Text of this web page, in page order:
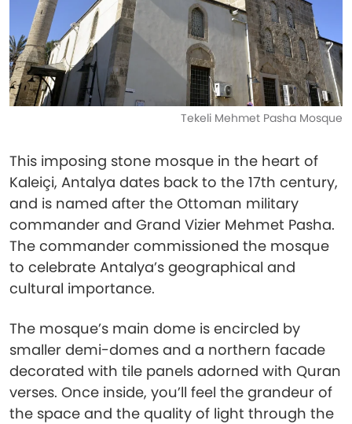
Tekeli Mehmet Pasha Mosque
This imposing stone mosque in the heart of
Kaleiçi, Antalya dates back to the 17th century,
and is named after the Ottoman military
commander and Grand Vizier Mehmet Pasha.
The commander commissioned the mosque
to celebrate Antalya’s geographical and
cultural importance.
The mosque’s main dome is encircled by
smaller demi-domes and a northern facade
decorated with tile panels adorned with Quran
verses. Once inside, you’ll feel the grandeur of
the space and the quality of light through the